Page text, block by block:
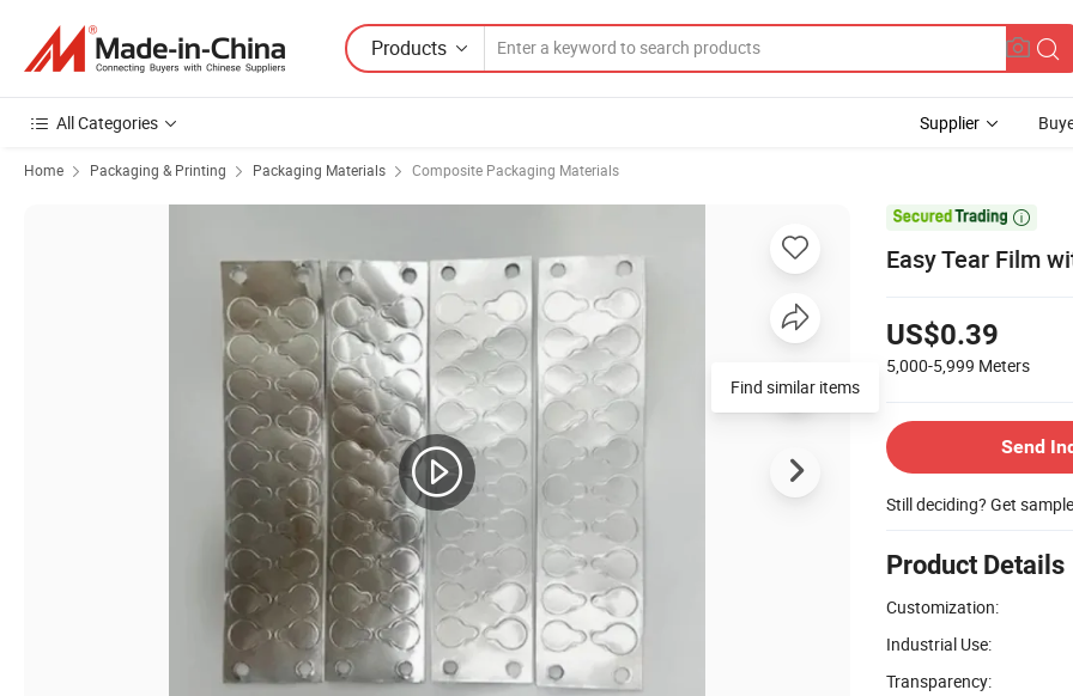
Products
All Categories Supplier
Home Packaging & Printing Packaging Materials Composite Packaging Materials

Easy Tear Film
US$0.39
5,000-5,999 Meters
Send
Still deciding? Get
Product Details
Customization:
Industrial Use:
Transparency:
Find similar items